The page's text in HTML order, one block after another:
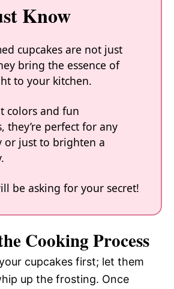
Know
cupcakes are not just
bring the essence of
to your kitchen.
colors and fun
they’re perfect for any
or just to brighten a
be asking for your secret!
Cooking Process
cupcakes first; let them
up the frosting. Once